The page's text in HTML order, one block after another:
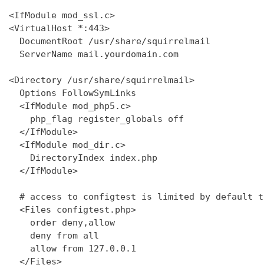
<IfModule mod_ssl.c>
<VirtualHost *:443>
  DocumentRoot /usr/share/squirrelmail
  ServerName mail.yourdomain.com
<Directory /usr/share/squirrelmail>
  Options FollowSymLinks
  <IfModule mod_php5.c>
    php_flag register_globals off
  </IfModule>
  <IfModule mod_dir.c>
    DirectoryIndex index.php
  </IfModule>
# access to configtest is limited by default
  <Files configtest.php>
    order deny,allow
    deny from all
    allow from 127.0.0.1
  </Files>